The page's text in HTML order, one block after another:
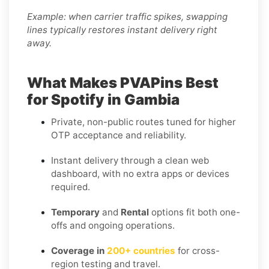
Example: when carrier traffic spikes, swapping
lines typically restores instant delivery right
away.
What Makes PVAPins Best
for Spotify in Gambia
Private, non-public routes tuned for higher
OTP acceptance and reliability.
Instant delivery through a clean web
dashboard, with no extra apps or devices
required.
Temporary and Rental options fit both one-
offs and ongoing operations.
Coverage in 200+ countries for cross-
region testing and travel.